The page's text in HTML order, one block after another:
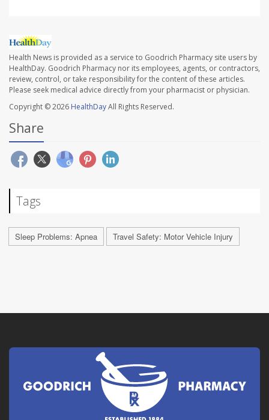
Health News is provided as a service to Goodrich Pharmacy site users by
HealthDay. Goodrich Pharmacy nor its employees, agents, or contractors,
review, control, or take responsibility for the content of these articles.
Please seek medical advice directly from your pharmacist or physician.
Copyright © 2026 HealthDayAll Rights Reserved.
Share
Tags
Sleep Problems: Apnea Travel Safety: Motor Vehicle Injury